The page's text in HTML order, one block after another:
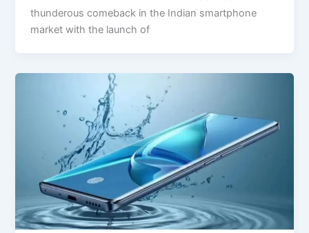
thunderous comeback in the Indian smartphone
market with the launch of